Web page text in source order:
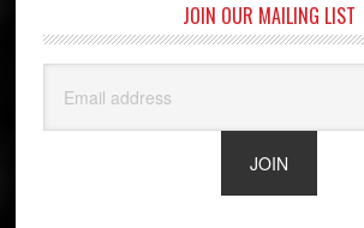
JOIN OUR MAILING LIST